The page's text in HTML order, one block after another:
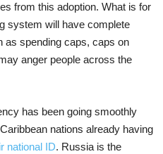
from this adoption. What is for
system will have complete
as spending caps, caps on
anger people across the
has been going smoothly
nations already having
national ID. Russia is the